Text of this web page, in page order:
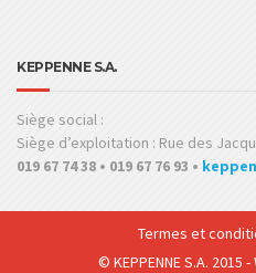
KEPPENNE S.A.
Siège social :
Siège d’exploitation : Rue des
019 67 74 38 • 019 67 76 93 •
Termes et
© KEPPENNE S.A. 2015